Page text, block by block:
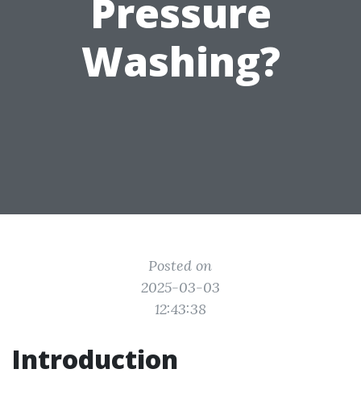
Pressure
Washing?
Posted on
2025-03-03
12:43:38
Introduction